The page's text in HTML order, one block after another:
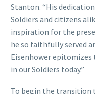
Stanton. “His
Soldiers and citizens
inspiration for the
he so faithfully served
Eisenhower
in our Soldiers today.​”
To begin the transition